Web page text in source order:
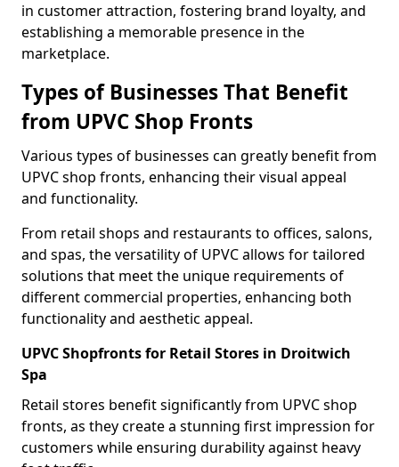
in customer attraction, fostering brand loyalty, and
establishing a memorable presence in the
marketplace.
Types of Businesses That Benefit
from UPVC Shop Fronts
Various types of businesses can greatly benefit from
UPVC shop fronts, enhancing their visual appeal
and functionality.
From retail shops and restaurants to offices, salons,
and spas, the versatility of UPVC allows for tailored
solutions that meet the unique requirements of
different commercial properties, enhancing both
functionality and aesthetic appeal.
UPVC Shopfronts for Retail Stores in Droitwich
Spa
Retail stores benefit significantly from UPVC shop
fronts, as they create a stunning first impression for
customers while ensuring durability against heavy